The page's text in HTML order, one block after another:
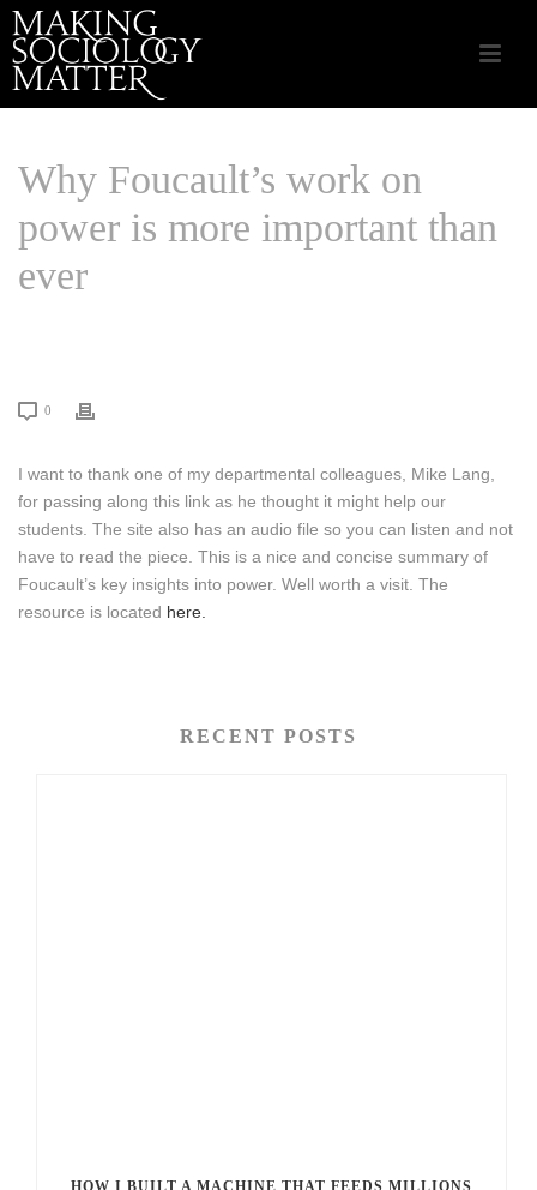
Why Foucault’s work on
power is more important than
ever
0
I want to thank one of my departmental colleagues, Mike Lang,
for passing along this link as he thought it might help our
students. The site also has an audio file so you can listen and not
have to read the piece. This is a nice and concise summary of
Foucault’s key insights into power. Well worth a visit. The
resource is located here.
RECENT POSTS
HOW I BUILT A MACHINE THAT FEEDS MILLIONS